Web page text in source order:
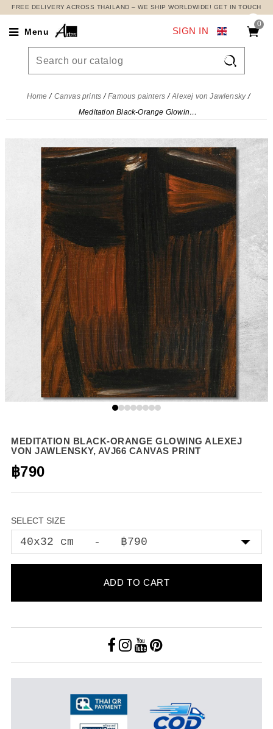
FREE DELIVERY ACROSS THAILAND – WE SHIP WORLDWIDE! GET IN TOUCH
Menu
0

SIGN IN
Home Canvas prints Famous painters
Alexej von Jawlensky
Meditation Black-Orange Glowing Alexej von Jawlensky, avj66 canvas print
MEDITATION BLACK-ORANGE GLOWING ALEXEJ
VON JAWLENSKY, AVJ66 CANVAS PRINT
฿790
SELECT SIZE
ADD TO CART